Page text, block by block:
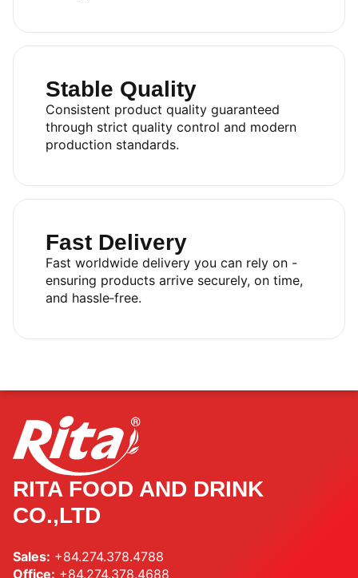
Stable Quality
Consistent product quality guaranteed
through strict quality control and modern
production standards.
Fast Delivery
Fast worldwide delivery you can rely on -
ensuring products arrive securely, on time,
and hassle‑free.
RITA FOOD AND DRINK
CO.,LTD
Sales: +84.274.378.4788
Office: +84.274.378.4688